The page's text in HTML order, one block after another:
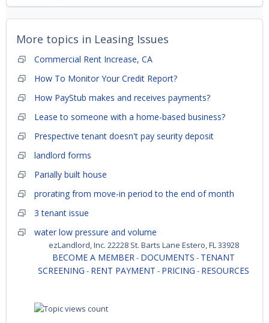
More topics in Leasing Issues
Commercial Rent Increase, CA
How To Monitor Your Credit Report?
How PayStub makes and receives payments?
Lease to someone with a home-based business?
Prespective tenant doesn't pay seurity deposit
landlord forms
Parially built house
prorating from move-in period to the end of month
3 tenant issue
water low pressure and volume
ezLandlord, Inc. 22228 St. Barts Lane Estero, FL 33928
BECOME A MEMBER- DOCUMENTS - TENANT
SCREENING - RENT PAYMENT - PRICING - RESOURCES